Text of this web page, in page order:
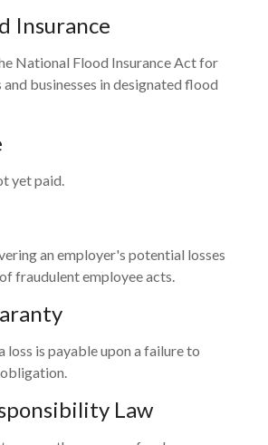
Insurance
National Flood Insurance Act for
businesses in designated flood
yet paid.
an employer's potential losses
fraudulent employee acts.
loss is payable upon a failure to
Law